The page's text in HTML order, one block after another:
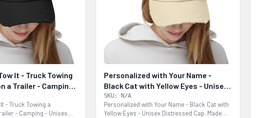
It - Truck Towing
a Trailer - Camping
Cap
- Truck Towing a
- Camping - Unisex
Personalized with Your Name -
Black Cat with Yellow Eyes - Unisex
Distressed Cap
SKU: N/A
Personalized with Your Name - Black Cat with
Yellow Eyes - Unisex Distressed Cap. Made